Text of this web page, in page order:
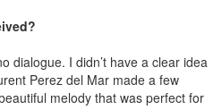
dialogue. I didn’t have a clear idea
Perez del Mar made a few
melody that was perfect for